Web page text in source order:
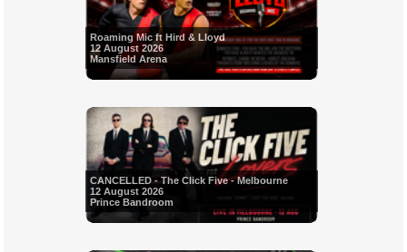
Roaming Mic ft Hird & Lloyd
12 August 2026
Mansfield Arena
CANCELLED - The Click Five - Melbourne
12 August 2026
Prince Bandroom